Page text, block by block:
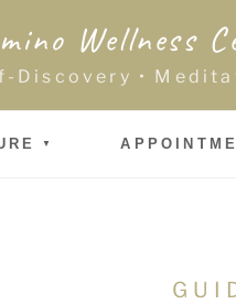
Wellness
Discovery •